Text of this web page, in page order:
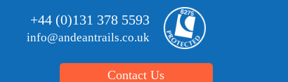
+44 (0)131 378 5593
info@andeantrails.co.uk
Contact Us